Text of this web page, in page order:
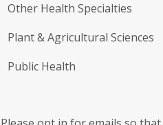
Other Health Specialties
Plant & Agricultural Sciences
Public Health